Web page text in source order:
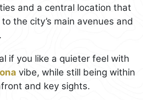
and a central location that
the city’s main avenues and
if you like a quieter feel with
vibe, while still being within
and key sights.